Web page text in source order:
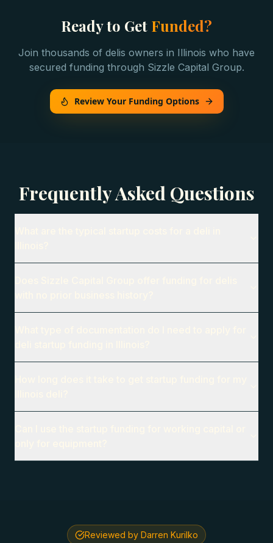
Ready to Get Funded?
Join thousands of delis owners in Illinois who have
secured funding through Sizzle Capital Group.
Review Your Funding Options
Frequently Asked Questions
Reviewed by Darren Kurilko